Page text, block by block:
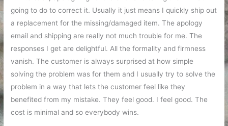
going to do to correct it. Usually it just means I quickly ship out
a replacement for the missing/damaged item. The apology
email and shipping are really not much trouble for me. The
responses I get are delightful. All the formality and firmness
vanish. The customer is always surprised at how simple
solving the problem was for them and I usually try to solve the
problem in a way that lets the customer feel like they
benefited from my mistake. They feel good. I feel good. The
cost is minimal and so everybody wins.